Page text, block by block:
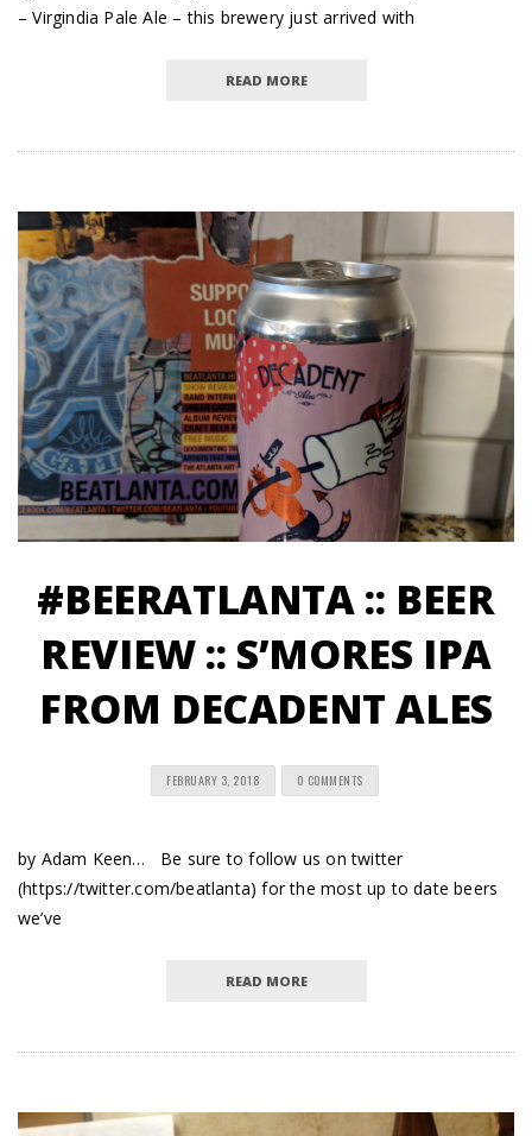
– Virgindia Pale Ale – this brewery just arrived with
READ MORE
#BEERATLANTA :: BEER
REVIEW :: S’MORES IPA
FROM DECADENT ALES
FEBRUARY 3, 2018 0 COMMENTS
by Adam Keen… Be sure to follow us on twitter
(https://twitter.com/beatlanta) for the most up to date beers
we’ve
READ MORE